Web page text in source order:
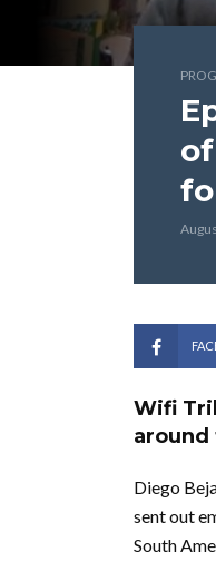
Wifi
around
Diego
sent out
South